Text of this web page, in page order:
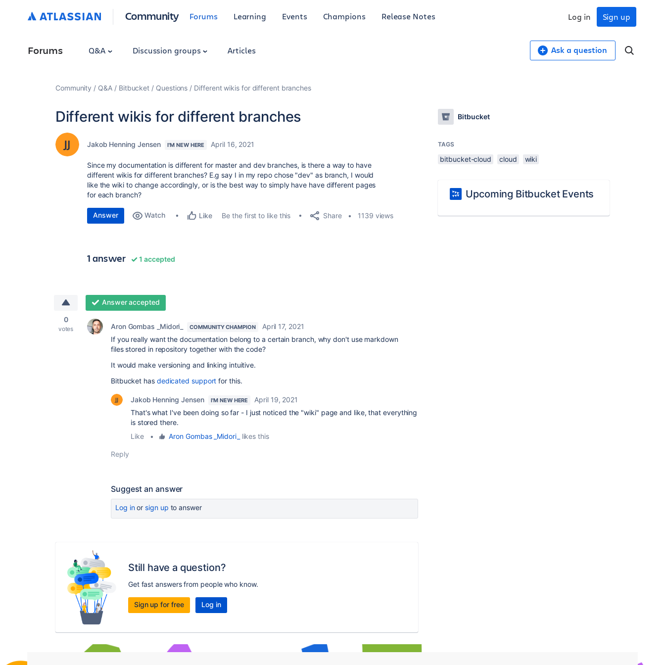
Community Forums Learning Events Champions Release Notes Sign up
Log in
Forums Q&A Discussion groups Articles Ask a question
Community Q&A Bitbucket Questions Different wikis for different branches
Different wikis for different branches
Jakob Henning Jensen I'M NEW HERE April 16, 2021
Since my documentation is different for master and dev branches, is there a way to have
different wikis for different branches? E.g say I in my repo chose "dev" as branch, I would
like the wiki to change accordingly, or is the best way to simply have have different pages
for each branch?
Answer Watch Like Be the first to like this Share 1139 views
1 answer 1 accepted
0
votes
Answer accepted
Aron Gombas _Midori_ COMMUNITY CHAMPION
April 17, 2021
If you really want the documentation belong to a certain branch, why don't use markdown
files stored in repository together with the code?
It would make versioning and linking intuitive.
Bitbucket has dedicated support for this.
Jakob Henning Jensen I'M NEW HERE
April 19, 2021
That's what I've been doing so far - I just noticed the "wiki" page and like, that everything
is stored there.
Like
• Aron Gombas _Midori_ likes this
Reply
Suggest an answer
Log inor sign up to answer
Still have a question?
Get fast answers from people who know.
Sign up for free Log in
Bitbucket
TAGS
bitbucket-cloud cloud wiki
Upcoming Bitbucket Events